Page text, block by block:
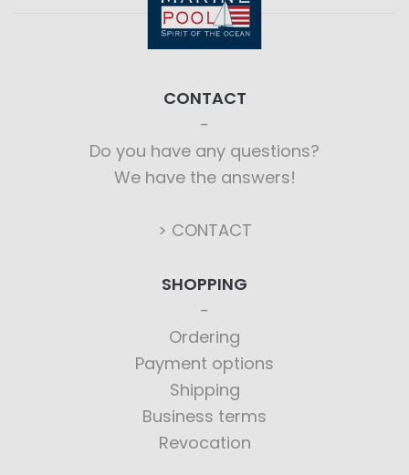
CONTACT
Do you have any questions?
We have the answers!
> CONTACT
SHOPPING
Ordering
Payment options
Shipping
Business terms
Revocation